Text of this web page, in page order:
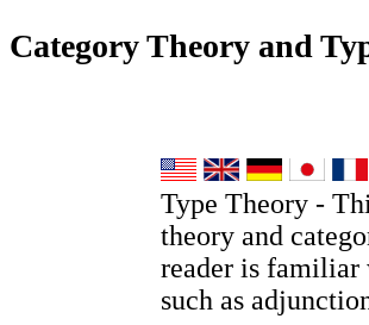
Category Theory and
Type Theory -
theory and
reader is familiar
such as